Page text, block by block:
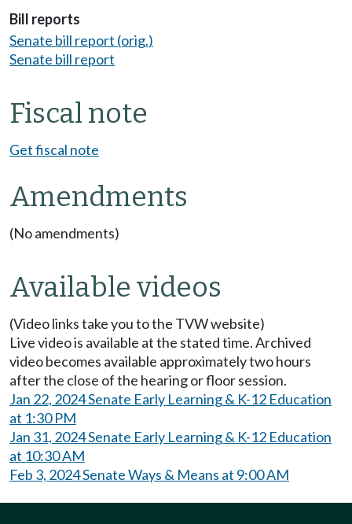
Bill reports
Senate bill report (orig.)
Senate bill report
Fiscal note
Get fiscal note
Amendments
(No amendments)
Available videos
(Video links take you to the TVW website)
Live video is available at the stated time. Archived
video becomes available approximately two hours
after the close of the hearing or floor session.
Jan 22, 2024 Senate Early Learning & K-12 Education
at 1:30 PM
Jan 31, 2024 Senate Early Learning & K-12 Education
at 10:30 AM
Feb 3, 2024 Senate Ways & Means at 9:00 AM